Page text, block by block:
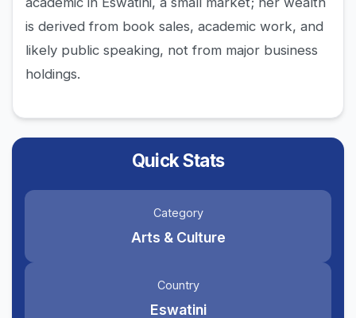
is derived from book sales, academic work, and
likely public speaking, not from major business
holdings.
Quick Stats
Category
Arts & Culture
Country
Eswatini